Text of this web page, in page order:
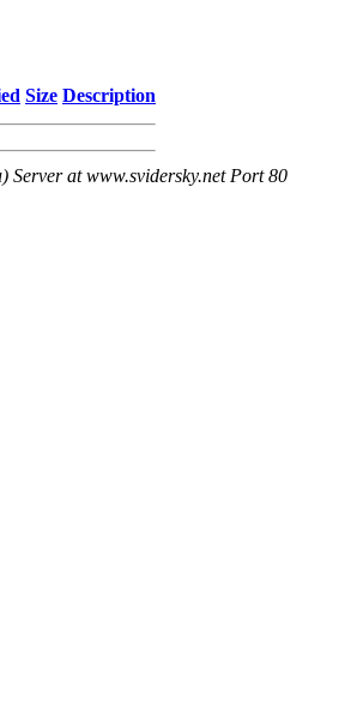
Size Description
Server at www.svidersky.net Port 80